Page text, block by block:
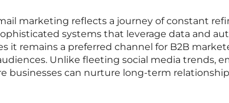
marketing reflects a journey of constant
systems that leverage data and
it remains a preferred channel for B2B
Unlike fleeting social media trends,
businesses can nurture long-term